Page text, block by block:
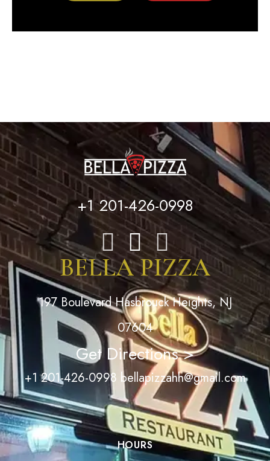
BELLA PIZZA
197 Boulevard Hasbrouck Heights, NJ
07604
Get Directions >
+1 201-426-0998 bellapizzahh@gmail.com
+1 201-426-0998
HOURS